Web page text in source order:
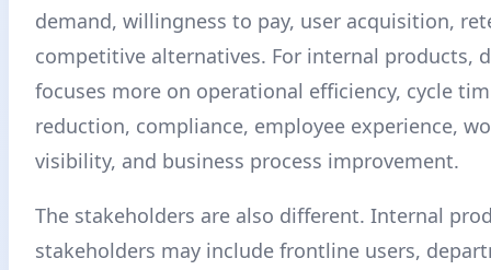
demand, willingness to pay, user acquisition,
competitive alternatives. For internal products,
focuses more on operational efficiency, cycle
reduction, compliance, employee experience,
visibility, and business process improvement.
The stakeholders are also different. Internal
stakeholders may include frontline users,